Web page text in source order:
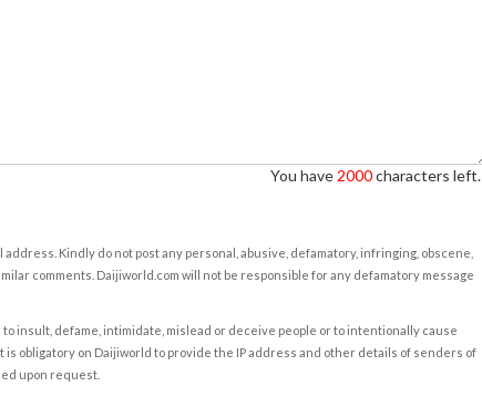
You have 2000characters left.
Kindly do not post any personal, abusive, defamatory, infringing, obscene,
comments. Daijiworld.com will not be responsible for any defamatory message
insult, defame, intimidate, mislead or deceive people or to intentionally cause
obligatory on Daijiworld to provide the IP address and other details of senders of
upon request.